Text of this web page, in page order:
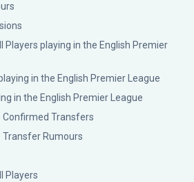
Players playing in the English Premier
in the English Premier League
in the English Premier League
Confirmed Transfers
Transfer Rumours
Players